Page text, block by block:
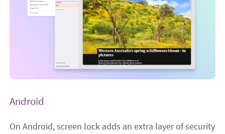
Android
On Android, screen lock adds an extra layer of security